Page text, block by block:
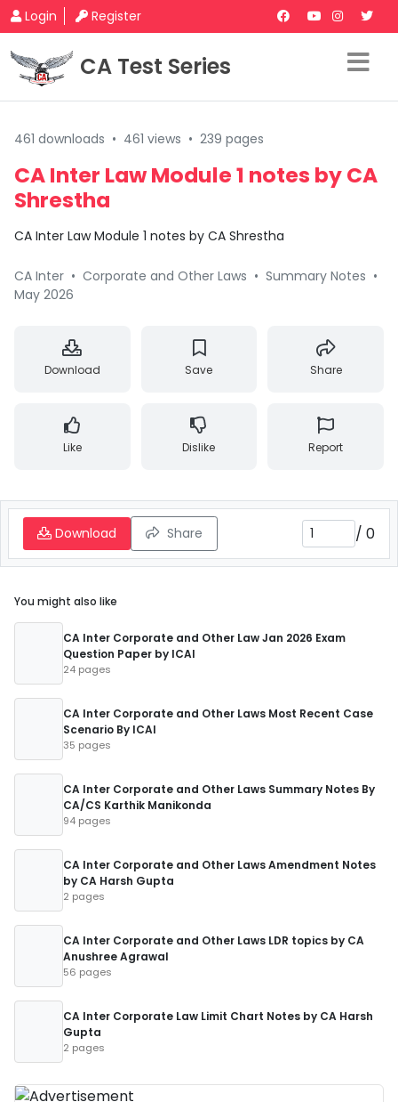
Login Register
CA Test Series
461 downloads • 461 views • 239 pages
CA Inter Law Module 1 notes by CA
Shrestha
CA Inter Law Module 1 notes by CA Shrestha
CA Inter • Corporate and Other Laws • Summary Notes •
May 2026
Download Save Share
Like Dislike Report
Download Share / 0
You might also like
CA Inter Corporate and Other Law Jan 2026 Exam
Question Paper by ICAI
24 pages
CA Inter Corporate and Other Laws Most Recent Case
Scenario By ICAI
35 pages
CA Inter Corporate and Other Laws Summary Notes By
CA/CS Karthik Manikonda
94 pages
CA Inter Corporate and Other Laws Amendment Notes
by CA Harsh Gupta
2 pages
CA Inter Corporate and Other Laws LDR topics by CA
Anushree Agrawal
56 pages
CA Inter Corporate Law Limit Chart Notes by CA Harsh
Gupta
2 pages